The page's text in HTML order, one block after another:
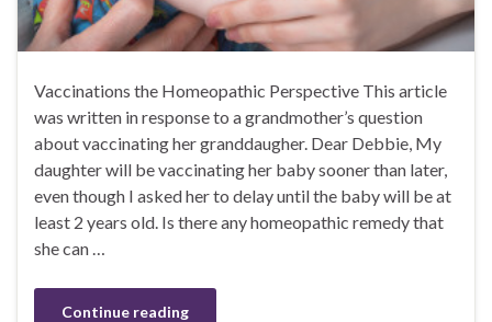
Vaccinations the Homeopathic Perspective This article
was written in response to a grandmother’s question
about vaccinating her granddaugher. Dear Debbie, My
daughter will be vaccinating her baby sooner than later,
even though I asked her to delay until the baby will be at
least 2 years old. Is there any homeopathic remedy that
she can …
Continue reading